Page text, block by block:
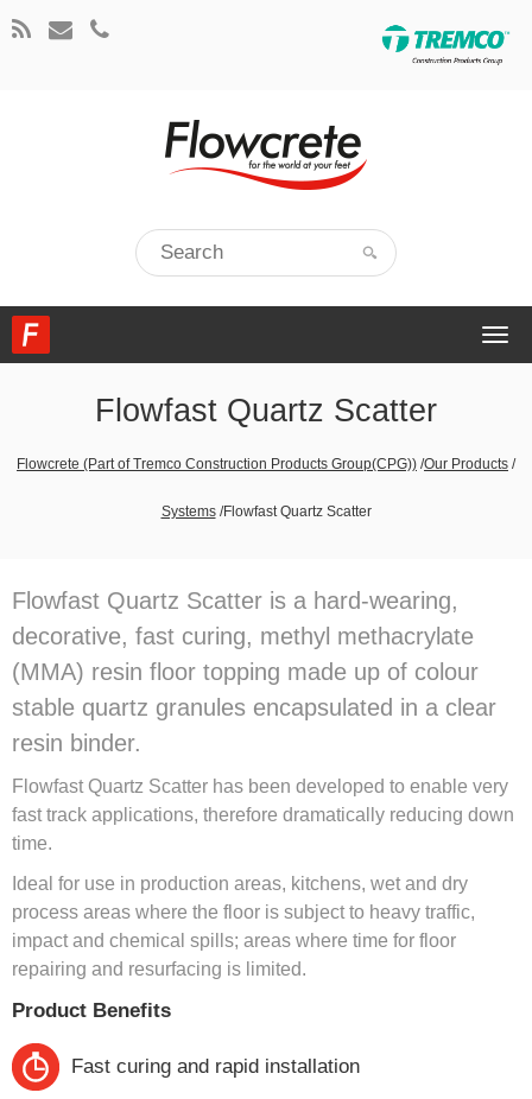
Flowfast Quartz Scatter
Flowcrete (Part of Tremco Construction Products Group(CPG)) /Our Products /
Systems /Flowfast Quartz Scatter
Flowfast Quartz Scatter is a hard-wearing,
decorative, fast curing, methyl methacrylate
(MMA) resin floor topping made up of colour
stable quartz granules encapsulated in a clear
resin binder.
Flowfast Quartz Scatter has been developed to enable very
fast track applications, therefore dramatically reducing down
time.
Ideal for use in production areas, kitchens, wet and dry
process areas where the floor is subject to heavy traffic,
impact and chemical spills; areas where time for floor
repairing and resurfacing is limited.
Product Benefits
Fast curing and rapid installation